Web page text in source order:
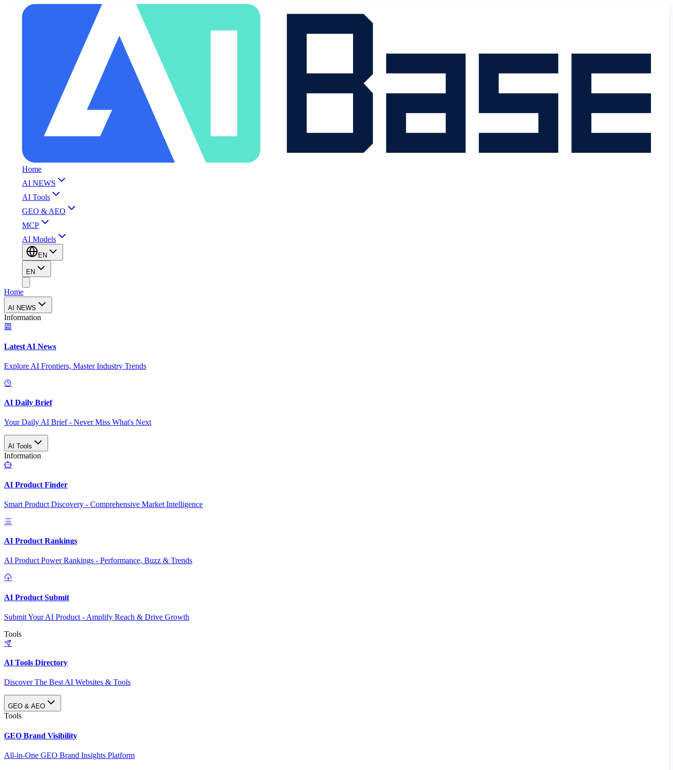
Home
AI NEWS
AI Tools
GEO & AEO
MCP
AI Models
EN
EN
Home
AI NEWS
Information
Latest AI News
Explore AI Frontiers, Master Industry Trends
AI Daily Brief
Your Daily AI Brief - Never Miss What's Next
AI Tools
Information
AI Product Finder
Smart Product Discovery - Comprehensive Market Intelligence
AI Product Rankings
AI Product Power Rankings - Performance, Buzz & Trends
AI Product Submit
Submit Your AI Product - Amplify Reach & Drive Growth
Tools
AI Tools Directory
Discover The Best AI Websites & Tools
GEO & AEO
Tools
GEO Brand Visibility
All-in-One GEO Brand Insights Platform